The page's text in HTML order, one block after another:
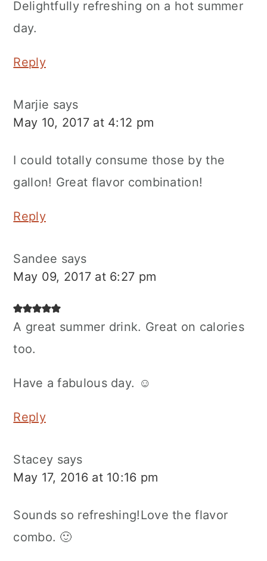
Delightfully refreshing on a hot summer
day.
Reply
Marjie says
May 10, 2017 at 4:12 pm
I could totally consume those by the
gallon! Great flavor combination!
Reply
Sandee says
May 09, 2017 at 6:27 pm
A great summer drink. Great on calories
too.
Have a fabulous day. ☺
Reply
Stacey says
May 17, 2016 at 10:16 pm
Sounds so refreshing!Love the flavor
combo. 🙂